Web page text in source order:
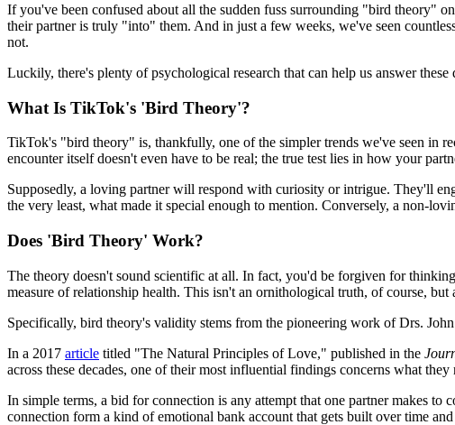
If you've been confused about all the sudden fuss surrounding "bird theory"
their partner is truly "into" them. And in just a few weeks, we've seen
not.
Luckily, there's plenty of psychological research that can help us answer
What Is TikTok's 'Bird Theory'?
TikTok's "bird theory" is, thankfully, one of the simpler trends we've seen in
encounter itself doesn't even have to be real; the true test lies in how your
Supposedly, a loving partner will respond with curiosity or intrigue. They'll
the very least, what made it special enough to mention. Conversely, a non-
Does 'Bird Theory' Work?
The theory doesn't sound scientific at all. In fact, you'd be forgiven for
measure of relationship health. This isn't an ornithological truth, of course,
Specifically, bird theory's validity stems from the pioneering work of Drs.
In a 2017 article titled "The Natural Principles of Love," published in the
across these decades, one of their most influential findings concerns what
In simple terms, a bid for connection is any attempt that one partner makes
connection form a kind of emotional bank account that gets built over time